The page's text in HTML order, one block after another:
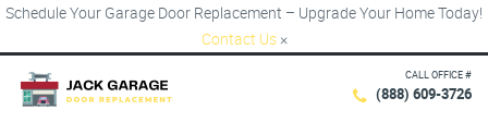
Schedule Your Garage Door Replacement – Upgrade Your Home Today!
Contact Us ×
CALL OFFICE #
(888) 609-3726